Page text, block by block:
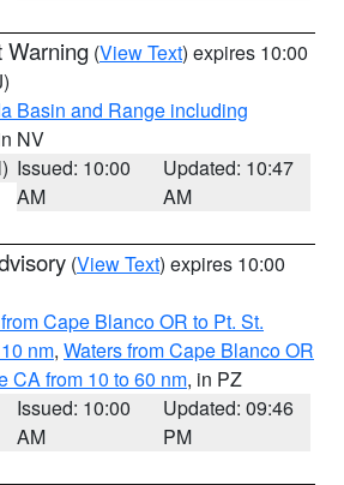
Warning (View Text) expires 10:00
Basin and Range including
NV
Issued: 10:00
AM
Updated: 10:47
AM
(View Text) expires 10:00
Cape Blanco OR to Pt. St.
nm, Waters from Cape Blanco OR
CA from 10 to 60 nm, in PZ
Issued: 10:00
AM
Updated: 09:46
PM